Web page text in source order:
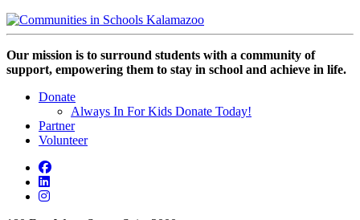
Our mission is to surround students with a community of
support, empowering them to stay in school and achieve in life.
Donate
Always In For Kids Donate Today!
Partner
Volunteer